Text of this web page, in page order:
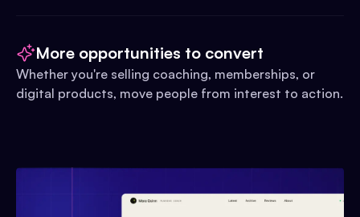
More opportunities to convert
Whether you're selling coaching, memberships, or
digital products, move people from interest to action.